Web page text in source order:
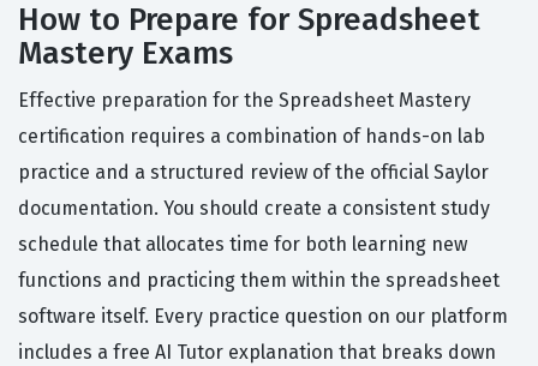
How to Prepare for Spreadsheet
Mastery Exams
Effective preparation for the Spreadsheet Mastery
certification requires a combination of hands-on lab
practice and a structured review of the official Saylor
documentation. You should create a consistent study
schedule that allocates time for both learning new
functions and practicing them within the spreadsheet
software itself. Every practice question on our platform
includes a free AI Tutor explanation that breaks down